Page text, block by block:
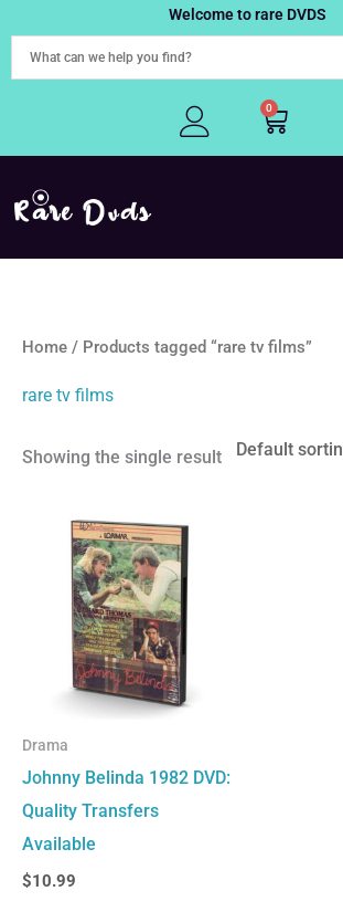
content
Welcome to rare DVDS
0
Cart
Home / Products tagged “rare tv films”
rare tv films
Showing the single result
Drama
Johnny Belinda 1982 DVD:
Quality Transfers
Available
$10.99